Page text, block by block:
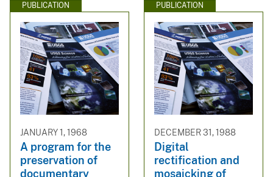
PUBLICATION
JANUARY 1, 1968
A program for the
preservation of
documentary
PUBLICATION
DECEMBER 31, 1988
Digital
rectification and
mosaicking of